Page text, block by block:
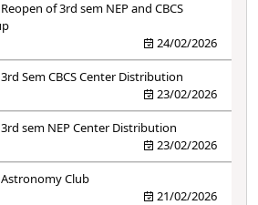
of 3rd sem NEP and CBCS
24/02/2026
Sem CBCS Center Distribution
23/02/2026
sem NEP Center Distribution
23/02/2026
Club
21/02/2026